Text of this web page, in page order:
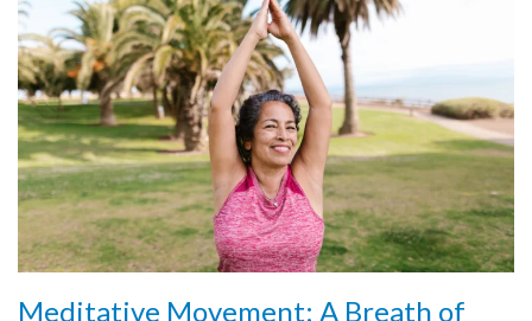
Meditative Movement: A Breath of